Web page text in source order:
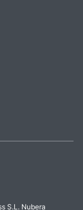
S.L. Nubera